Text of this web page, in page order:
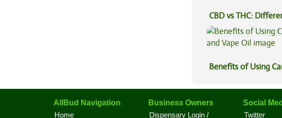
CBD vs THC:
Effects
Benefits of Using
AllBud Navigation
Home
Business Owners
Dispensary Login /
Social
Twitter